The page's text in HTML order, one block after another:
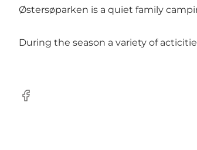
Østersøparken is a quiet family
During the season a variety of
Facebook